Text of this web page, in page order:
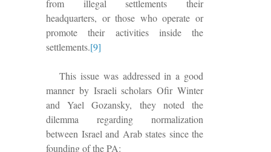
from illegal settlements their
headquarters, or those who operate or
promote their activities inside the
settlements.[9]
This issue was addressed in a good
manner by Israeli scholars Ofir Winter
and Yael Gozansky, they noted the
dilemma regarding normalization
between Israel and Arab states since the
founding of the PA: